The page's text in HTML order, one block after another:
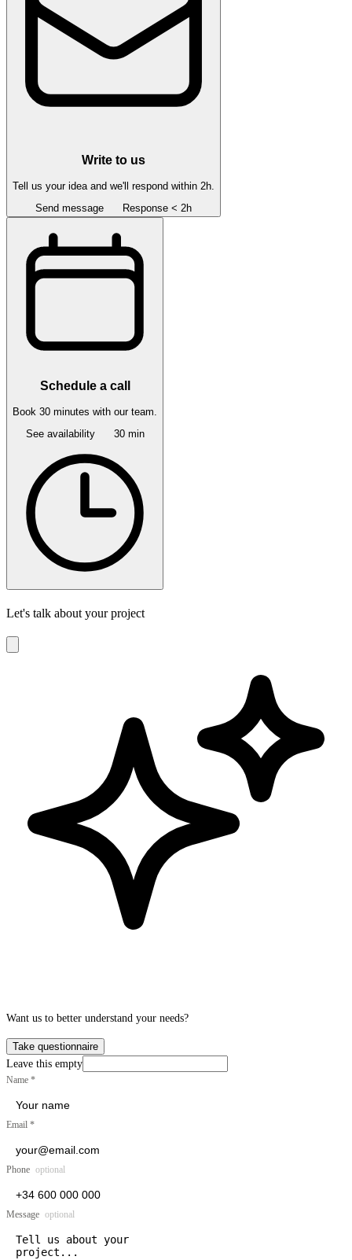
Write to us
Tell us your idea and we'll respond within 2h.
Send message
Response < 2h
Schedule a call
Book 30 minutes with our team.
See availability
30 min
Let's talk about your project
Want us to better understand your needs?
Take questionnaire
Leave this empty
Name *
Email *
Phone optional
Message optional